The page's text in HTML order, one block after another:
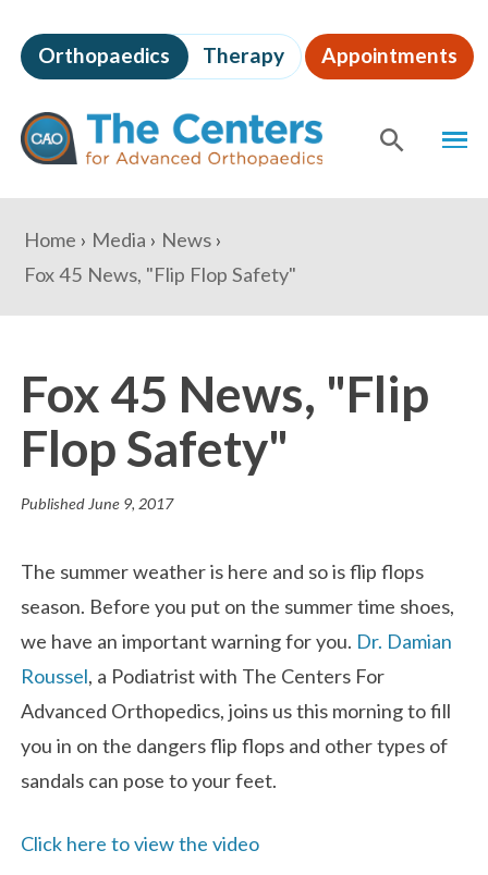
to
page
content
The
Centers
for
Advanced
Orthopaedics Therapy Appointments
Content
You
are
here:
Home Media
News
Fox 45 News, "Flip Flop Safety"
Fox 45 News, "Flip
Flop Safety"
Published June 9, 2017
The summer weather is here and so is flip flops
season. Before you put on the summer time shoes,
we have an important warning for you. Dr. Damian
Roussel, a Podiatrist with The Centers For
Advanced Orthopedics, joins us this morning to fill
you in on the dangers flip flops and other types of
sandals can pose to your feet.
Click here to view the video